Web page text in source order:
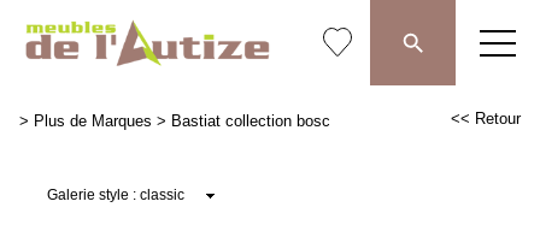
> Plus de Marques > Bastiat collection bosc << Retour